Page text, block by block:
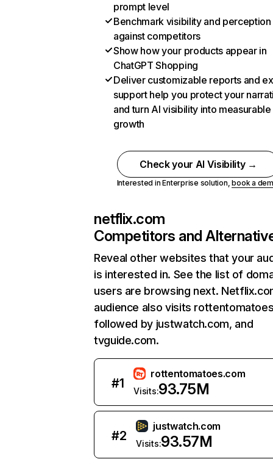
prompt level
Benchmark visibility and perception
against competitors
Show how your products appear in
ChatGPT Shopping
Deliver customizable reports and
support help you protect your
and turn AI visibility into measurable
growth
Check your AI Visibility →
Interested in Enterprise solution,book a
netflix.com
Competitors and
Reveal other websites that your
is interested in. See the list of
users are browsing next.
audience also visits
followed by justwatch.com, and
tvguide.com.
#1
rottentomatoes.com
Visits:93.75M
#2
justwatch.com
Visits:93.57M